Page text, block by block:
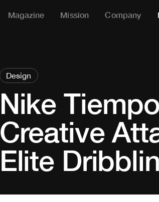
Magazine Mission Company
Design
Nike
Creative
Elite